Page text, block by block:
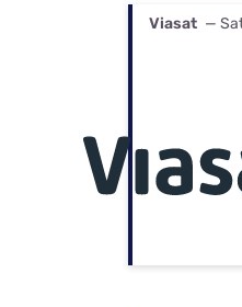
Viasat —